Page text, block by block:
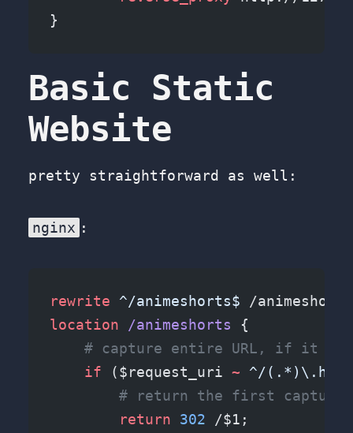
}
Basic Static
Website
pretty straightforward as well:
nginx :
rewrite ^/animeshorts$ /
location /animeshorts {
# capture entire URL, if it
    if
($request_uri ~ ^/
# return the first capture
        return
302 /$1;